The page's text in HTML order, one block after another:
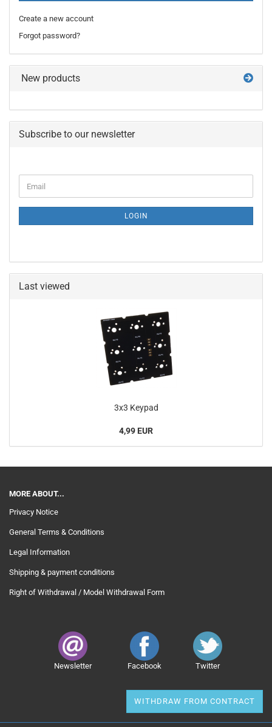
Create a new account
Forgot password?
New products
Subscribe to our newsletter
TO
PAGE
Email
LOGIN
Last viewed
3x3 Keypad
4,99 EUR
MORE ABOUT...
Privacy Notice
General Terms & Conditions
Legal Information
Shipping & payment conditions
Right of Withdrawal / Model Withdrawal Form
Newsletter Facebook Twitter
WITHDRAW FROM CONTRACT